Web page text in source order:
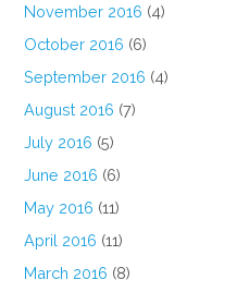
November 2016 (4)
October 2016 (6)
September 2016 (4)
August 2016 (7)
July 2016 (5)
June 2016 (6)
May 2016 (11)
April 2016 (11)
March 2016 (8)